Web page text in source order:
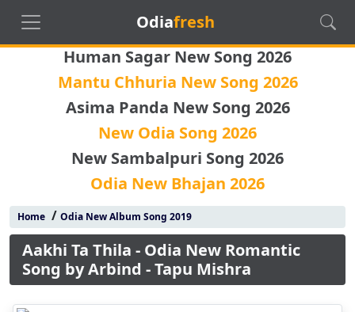
Odiafresh
Human Sagar New Song 2026
Mantu Chhuria New Song 2026
Asima Panda New Song 2026
New Odia Song 2026
New Sambalpuri Song 2026
Odia New Bhajan 2026
Home/ Odia New Album Song 2019
Aakhi Ta Thila - Odia New Romantic
Song by Arbind - Tapu Mishra